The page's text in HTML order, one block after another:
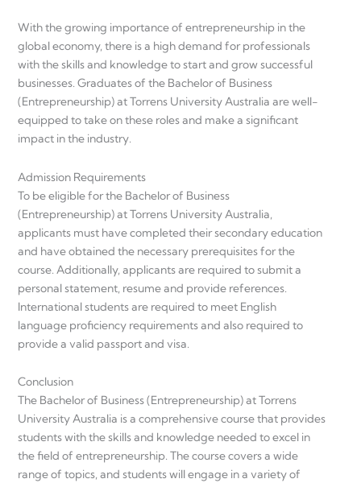
With the growing importance of entrepreneurship in the
global economy, there is a high demand for professionals
with the skills and knowledge to start and grow successful
businesses. Graduates of the Bachelor of Business
(Entrepreneurship) at Torrens University Australia are well-
equipped to take on these roles and make a significant
impact in the industry.
Admission Requirements
To be eligible for the Bachelor of Business
(Entrepreneurship) at Torrens University Australia,
applicants must have completed their secondary education
and have obtained the necessary prerequisites for the
course. Additionally, applicants are required to submit a
personal statement, resume and provide references.
International students are required to meet English
language proficiency requirements and also required to
provide a valid passport and visa.
Conclusion
The Bachelor of Business (Entrepreneurship) at Torrens
University Australia is a comprehensive course that provides
students with the skills and knowledge needed to excel in
the field of entrepreneurship. The course covers a wide
range of topics, and students will engage in a variety of